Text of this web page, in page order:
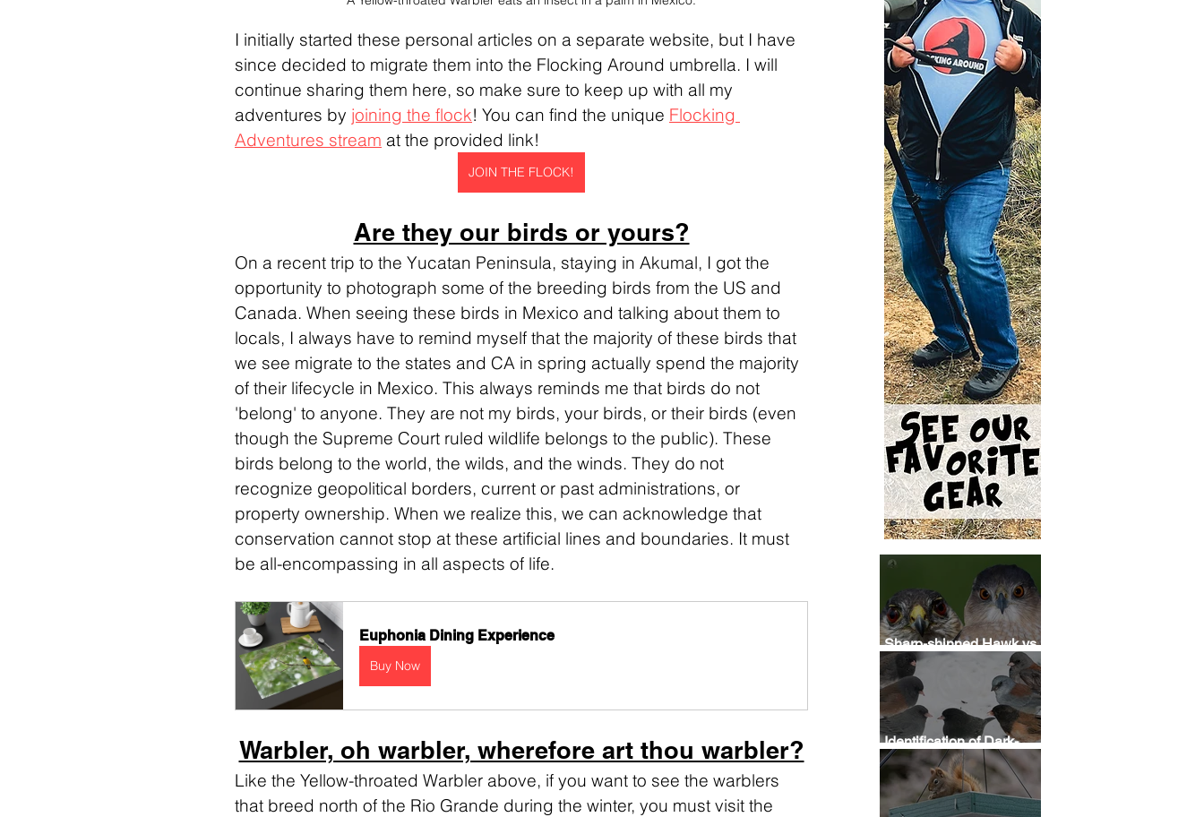
I initially started these personal articles on a separate website, but I have
since decided to migrate them into the Flocking Around umbrella. I will
continue sharing them here, so make sure to keep up with all my
adventures by joining the flock! You can find the unique Flocking
Adventures stream at the provided link!
JOIN THE FLOCK!
Are they our birds or yours?
On a recent trip to the Yucatan Peninsula, staying in Akumal, I got the
opportunity to photograph some of the breeding birds from the US and
Canada. When seeing these birds in Mexico and talking about them to
locals, I always have to remind myself that the majority of these birds that
we see migrate to the states and CA in spring actually spend the majority
of their lifecycle in Mexico. This always reminds me that birds do not
'belong' to anyone. They are not my birds, your birds, or their birds (even
though the Supreme Court ruled wildlife belongs to the public). These
birds belong to the world, the wilds, and the winds. They do not
recognize geopolitical borders, current or past administrations, or
property ownership. When we realize this, we can acknowledge that
conservation cannot stop at these artificial lines and boundaries. It must
be all-encompassing in all aspects of life.
Euphonia Dining Experience
Buy Now
Warbler, oh warbler, wherefore art thou warbler?
Like the Yellow-throated Warbler above, if you want to see the warblers
that breed north of the Rio Grande during the winter, you must visit the
Sharp-shinned Hawk vs
Cooper's Hawk
Identification
Identification of Dark-
eyed Junco Subspecies